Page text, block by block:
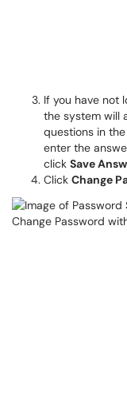
If you have not
the system will
questions in
enter the
click Save
Click Change